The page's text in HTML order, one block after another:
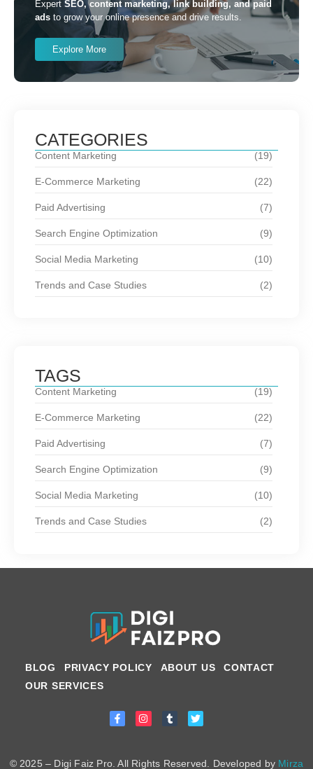
Expert SEO, content marketing, link building, and paid
ads to grow your online presence and drive results.
Explore More
CATEGORIES
Content Marketing (19)
E-Commerce Marketing (22)
Paid Advertising (7)
Search Engine Optimization (9)
Social Media Marketing (10)
Trends and Case Studies (2)
TAGS
Content Marketing (19)
E-Commerce Marketing (22)
Paid Advertising (7)
Search Engine Optimization (9)
Social Media Marketing (10)
Trends and Case Studies (2)
BLOG PRIVACY POLICY ABOUT US
CONTACT
OUR SERVICES
© 2025 – Digi Faiz Pro. All Rights Reserved. Developed by Mirza